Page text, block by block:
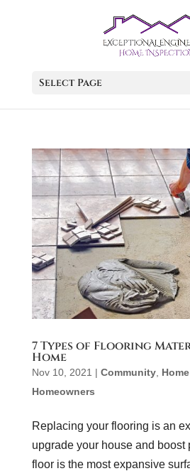
Select Page
7 Types of Flooring
Home
Nov 10, 2021 | Community,
Homeowners
Replacing your flooring is an
upgrade your house and boost
floor is the most expansive